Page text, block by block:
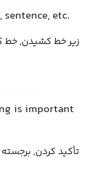
etc.
زیر خط کشیدن, خط
is important
تأکید کردن,